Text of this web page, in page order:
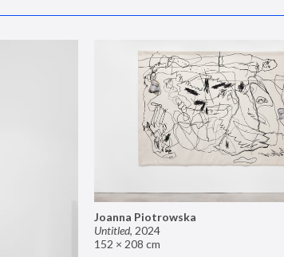
Joanna Piotrowska
Untitled, 2024
152 × 208 cm